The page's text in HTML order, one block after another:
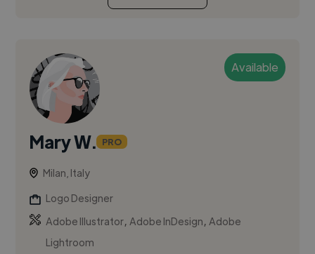
Available
Mary W. PRO
Milan, Italy
Logo Designer
Adobe Illustrator,Adobe InDesign,Adobe
Lightroom